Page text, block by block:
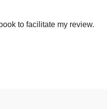
to facilitate my review.